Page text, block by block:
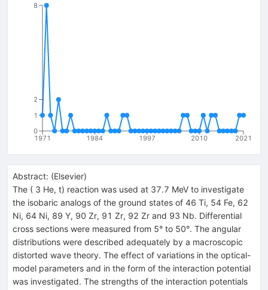
1971 1984 1997 2010 2021
0
1
2
8
Abstract: (Elsevier)
The ( 3 He, t) reaction was used at 37.7 MeV to investigate
the isobaric analogs of the ground states of 46 Ti, 54 Fe, 62
Ni, 64 Ni, 89 Y, 90 Zr, 91 Zr, 92 Zr and 93 Nb. Differential
cross sections were measured from 5° to 50°. The angular
distributions were described adequately by a macroscopic
distorted wave theory. The effect of variations in the optical-
model parameters and in the form of the interaction potential
was investigated. The strengths of the interaction potentials